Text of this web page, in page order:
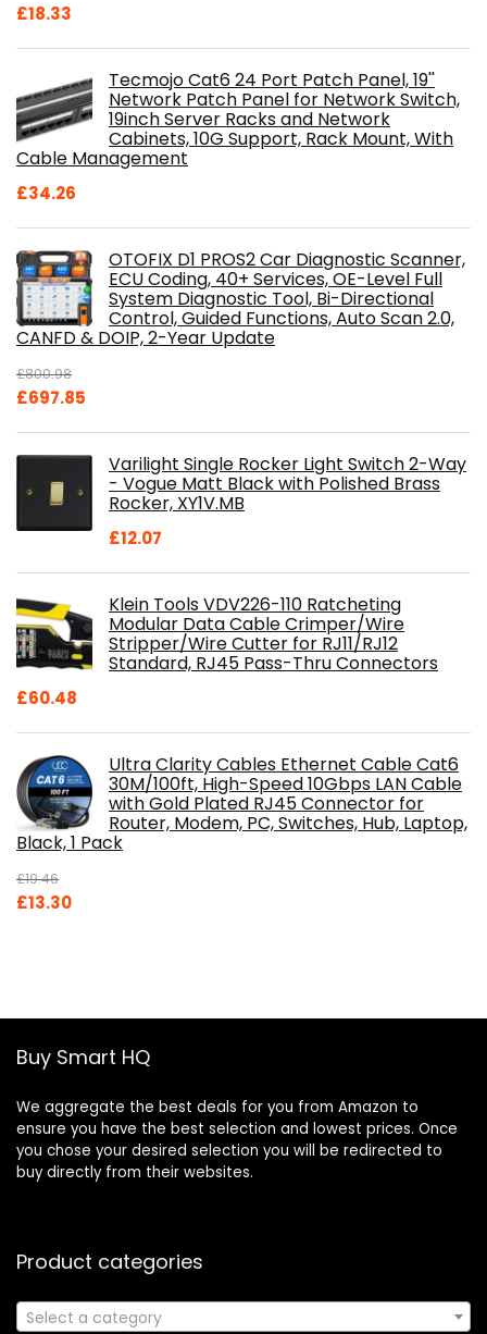
£18.33
Tecmojo Cat6 24 Port Patch Panel, 19''
Network Patch Panel for Network Switch,
19inch Server Racks and Network
Cabinets, 10G Support, Rack Mount, With
Cable Management
£34.26
OTOFIX D1 PROS2 Car Diagnostic Scanner,
ECU Coding, 40+ Services, OE-Level Full
System Diagnostic Tool, Bi-Directional
Control, Guided Functions, Auto Scan 2.0,
CANFD & DOIP, 2-Year Update
£800.98
Original
£697.85
£697.85.
Varilight Single Rocker Light Switch 2-Way
- Vogue Matt Black with Polished Brass
Rocker, XY1V.MB
£12.07
Klein Tools VDV226-110 Ratcheting
Modular Data Cable Crimper/Wire
Stripper/Wire Cutter for RJ11/RJ12
Standard, RJ45 Pass-Thru Connectors
£60.48
Ultra Clarity Cables Ethernet Cable Cat6
30M/100ft, High-Speed 10Gbps LAN Cable
with Gold Plated RJ45 Connector for
Router, Modem, PC, Switches, Hub, Laptop,
Black, 1 Pack
£19.46
Original
£13.30Current
Buy Smart HQ
We aggregate the best deals for you from Amazon to
ensure you have the best selection and lowest prices. Once
you chose your desired selection you will be redirected to
buy directly from their websites.
Product categories
Select a category